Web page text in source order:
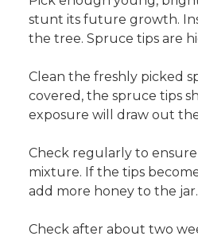
stunt its future growth.
the tree. Spruce tips are
Clean the freshly picked
covered, the spruce tips
exposure will draw out
Check regularly to
mixture. If the tips
add more honey to the jar.
Check after about two